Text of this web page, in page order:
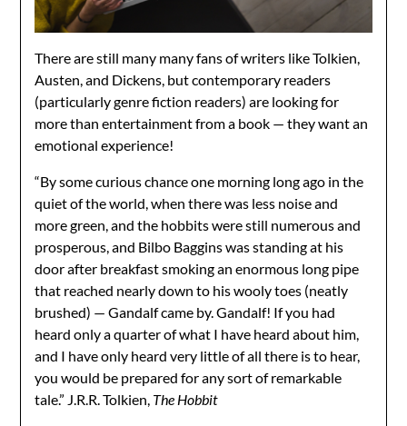
There are still many many fans of writers like Tolkien,
Austen, and Dickens, but contemporary readers
(particularly genre fiction readers) are looking for
more than entertainment from a book — they want an
emotional experience!
“By some curious chance one morning long ago in the
quiet of the world, when there was less noise and
more green, and the hobbits were still numerous and
prosperous, and Bilbo Baggins was standing at his
door after breakfast smoking an enormous long pipe
that reached nearly down to his wooly toes (neatly
brushed) — Gandalf came by. Gandalf! If you had
heard only a quarter of what I have heard about him,
and I have only heard very little of all there is to hear,
you would be prepared for any sort of remarkable
tale.” J.R.R. Tolkien, The Hobbit